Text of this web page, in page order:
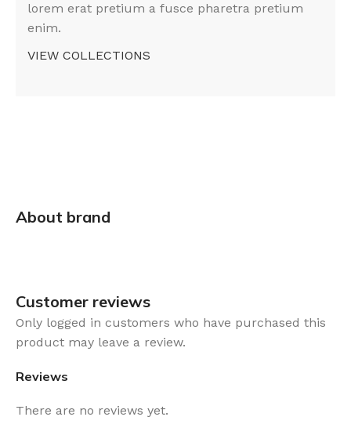
lorem erat pretium a fusce pharetra pretium
enim.
VIEW COLLECTIONS
About brand
Customer reviews​
Reviews
There are no reviews yet.
Only logged in customers who have purchased this
product may leave a review.